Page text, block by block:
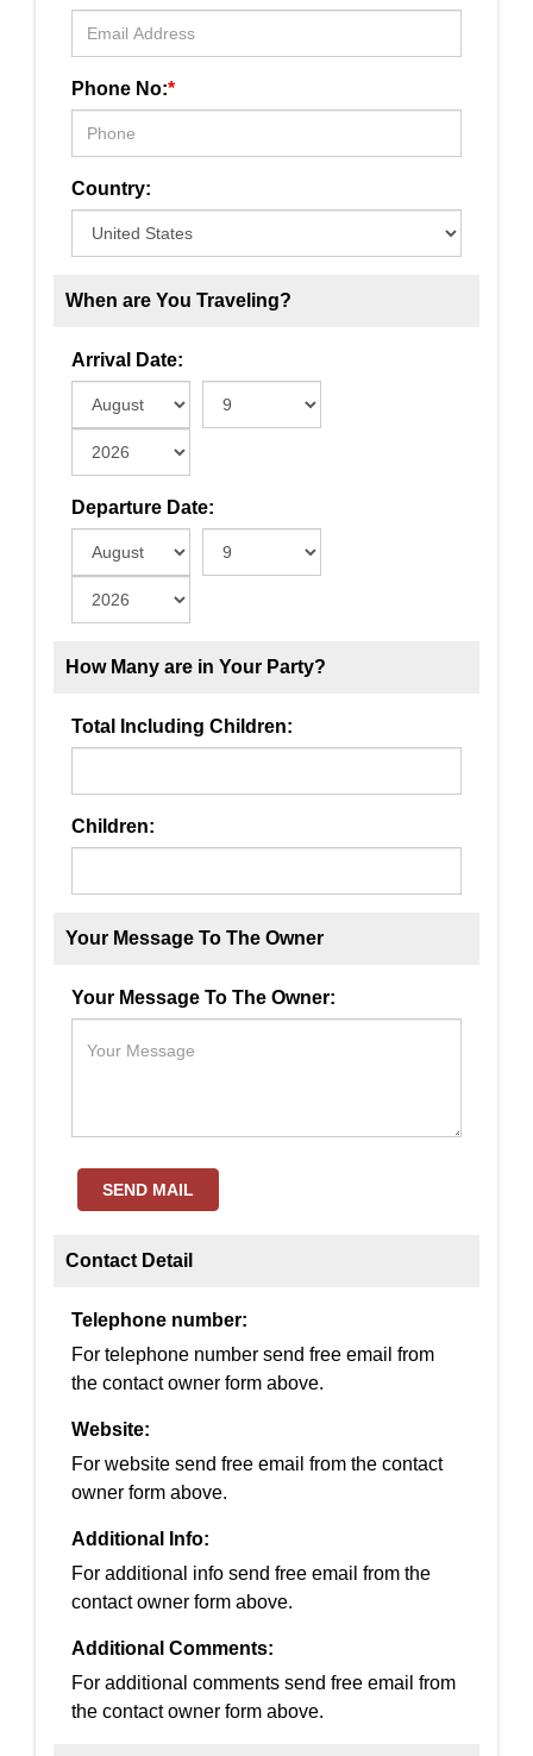
Phone No:*
Country:
When are You Traveling?
Arrival Date:
Departure Date:
How Many are in Your Party?
Total Including Children:
Children:
Your Message To The Owner
Your Message To The Owner:
SEND MAIL
Contact Detail
Telephone number:
For telephone number send free email from
the contact owner form above.
Website:
For website send free email from the contact
owner form above.
Additional Info:
For additional info send free email from the
contact owner form above.
Additional Comments:
For additional comments send free email from
the contact owner form above.